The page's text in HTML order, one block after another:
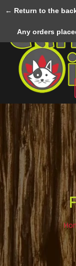
← Return to the
Any orders